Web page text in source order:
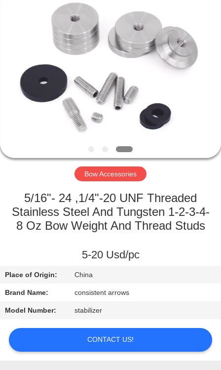
PRODUCTS
FACTORY
QUALITY
CONTROL
US
REQUEST
QUOTE
Bow Accessories
5/16"- 24 ,1/4"-20 UNF Threaded
Stainless Steel And Tungsten 1-2-3-4-
8 Oz Bow Weight And Thread Studs
5-20 Usd/pc
Place of Origin: China
Brand Name: consistent arrows
Model Number: stabilizer
CONTACT US!